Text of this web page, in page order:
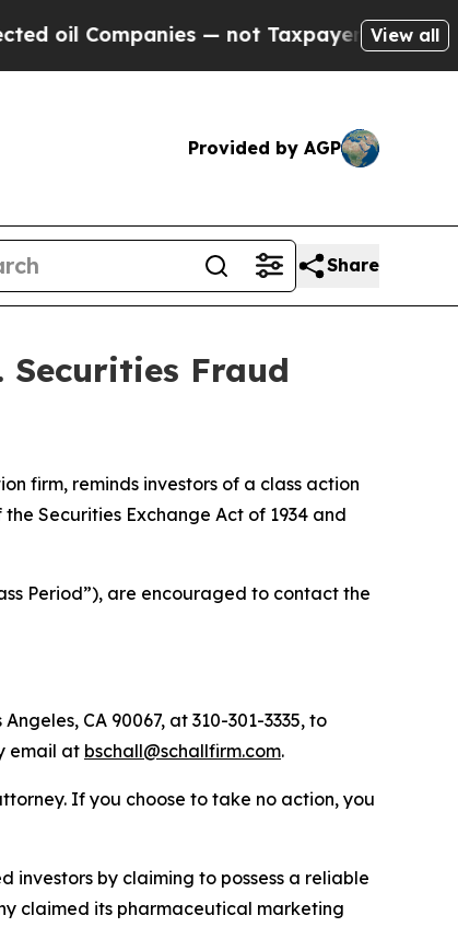
— not Taxpayers — the Chance
View all
Provided by AGP
Share
Fraud
firm, reminds investors of a class action
Securities Exchange Act of 1934 and
Period”), are encouraged to contact the
CA 90067, at 310-301-3335, to
email at bschall@schallfirm.com.
If you choose to take no action, you
investors by claiming to possess a reliable
claimed its pharmaceutical marketing